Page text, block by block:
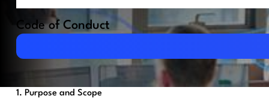
Code of Conduct
Download PDF
1. Purpose and Scope